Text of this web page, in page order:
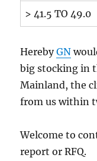
> 41.5 TO 49.0
HerebyGN
big stocking in
Mainland, the
from us within
Welcome to
report or RFQ.